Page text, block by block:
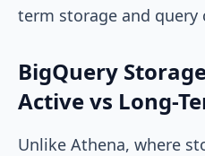
term storage and query
BigQuery
Active vs Long-
Unlike Athena, where